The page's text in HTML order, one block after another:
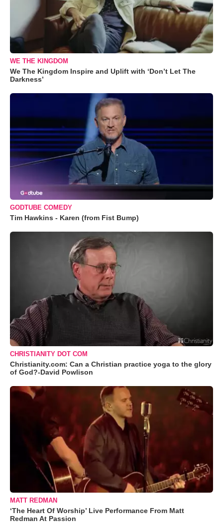
WE THE KINGDOM
We The Kingdom Inspire and Uplift with ‘Don’t Let The
Darkness’
GODTUBE COMEDY
Tim Hawkins - Karen (from Fist Bump)
CHRISTIANITY DOT COM
Christianity.com: Can a Christian practice yoga to the glory
of God?-David Powlison
MATT REDMAN
‘The Heart Of Worship’ Live Performance From Matt
Redman At Passion